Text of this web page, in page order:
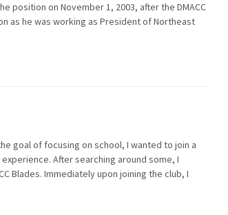
position on November 1, 2003, after the DMACC
as he was working as President of Northeast
goal of focusing on school, I wanted to join a
After searching around some, I
Blades. Immediately upon joining the club, I